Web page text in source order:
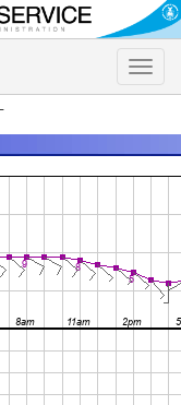
Toggle